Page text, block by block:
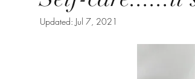
Updated: Jul 7, 2021